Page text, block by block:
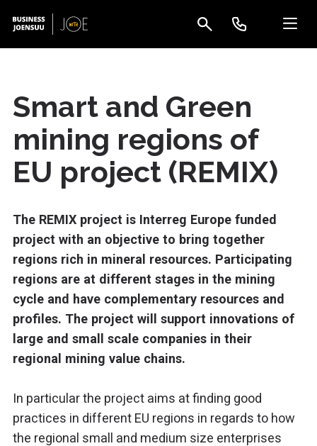
Smart and Green
mining regions of
EU project (REMIX)
The REMIX project is Interreg Europe funded
project with an objective to bring together
regions rich in mineral resources. Participating
regions are at different stages in the mining
cycle and have complementary resources and
profiles. The project will support innovations of
large and small scale companies in their
regional mining value chains.
In particular the project aims at finding good
practices in different EU regions in regards to how
the regional small and medium size enterprises